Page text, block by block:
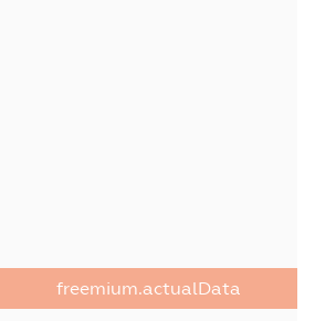
freemium.actualData